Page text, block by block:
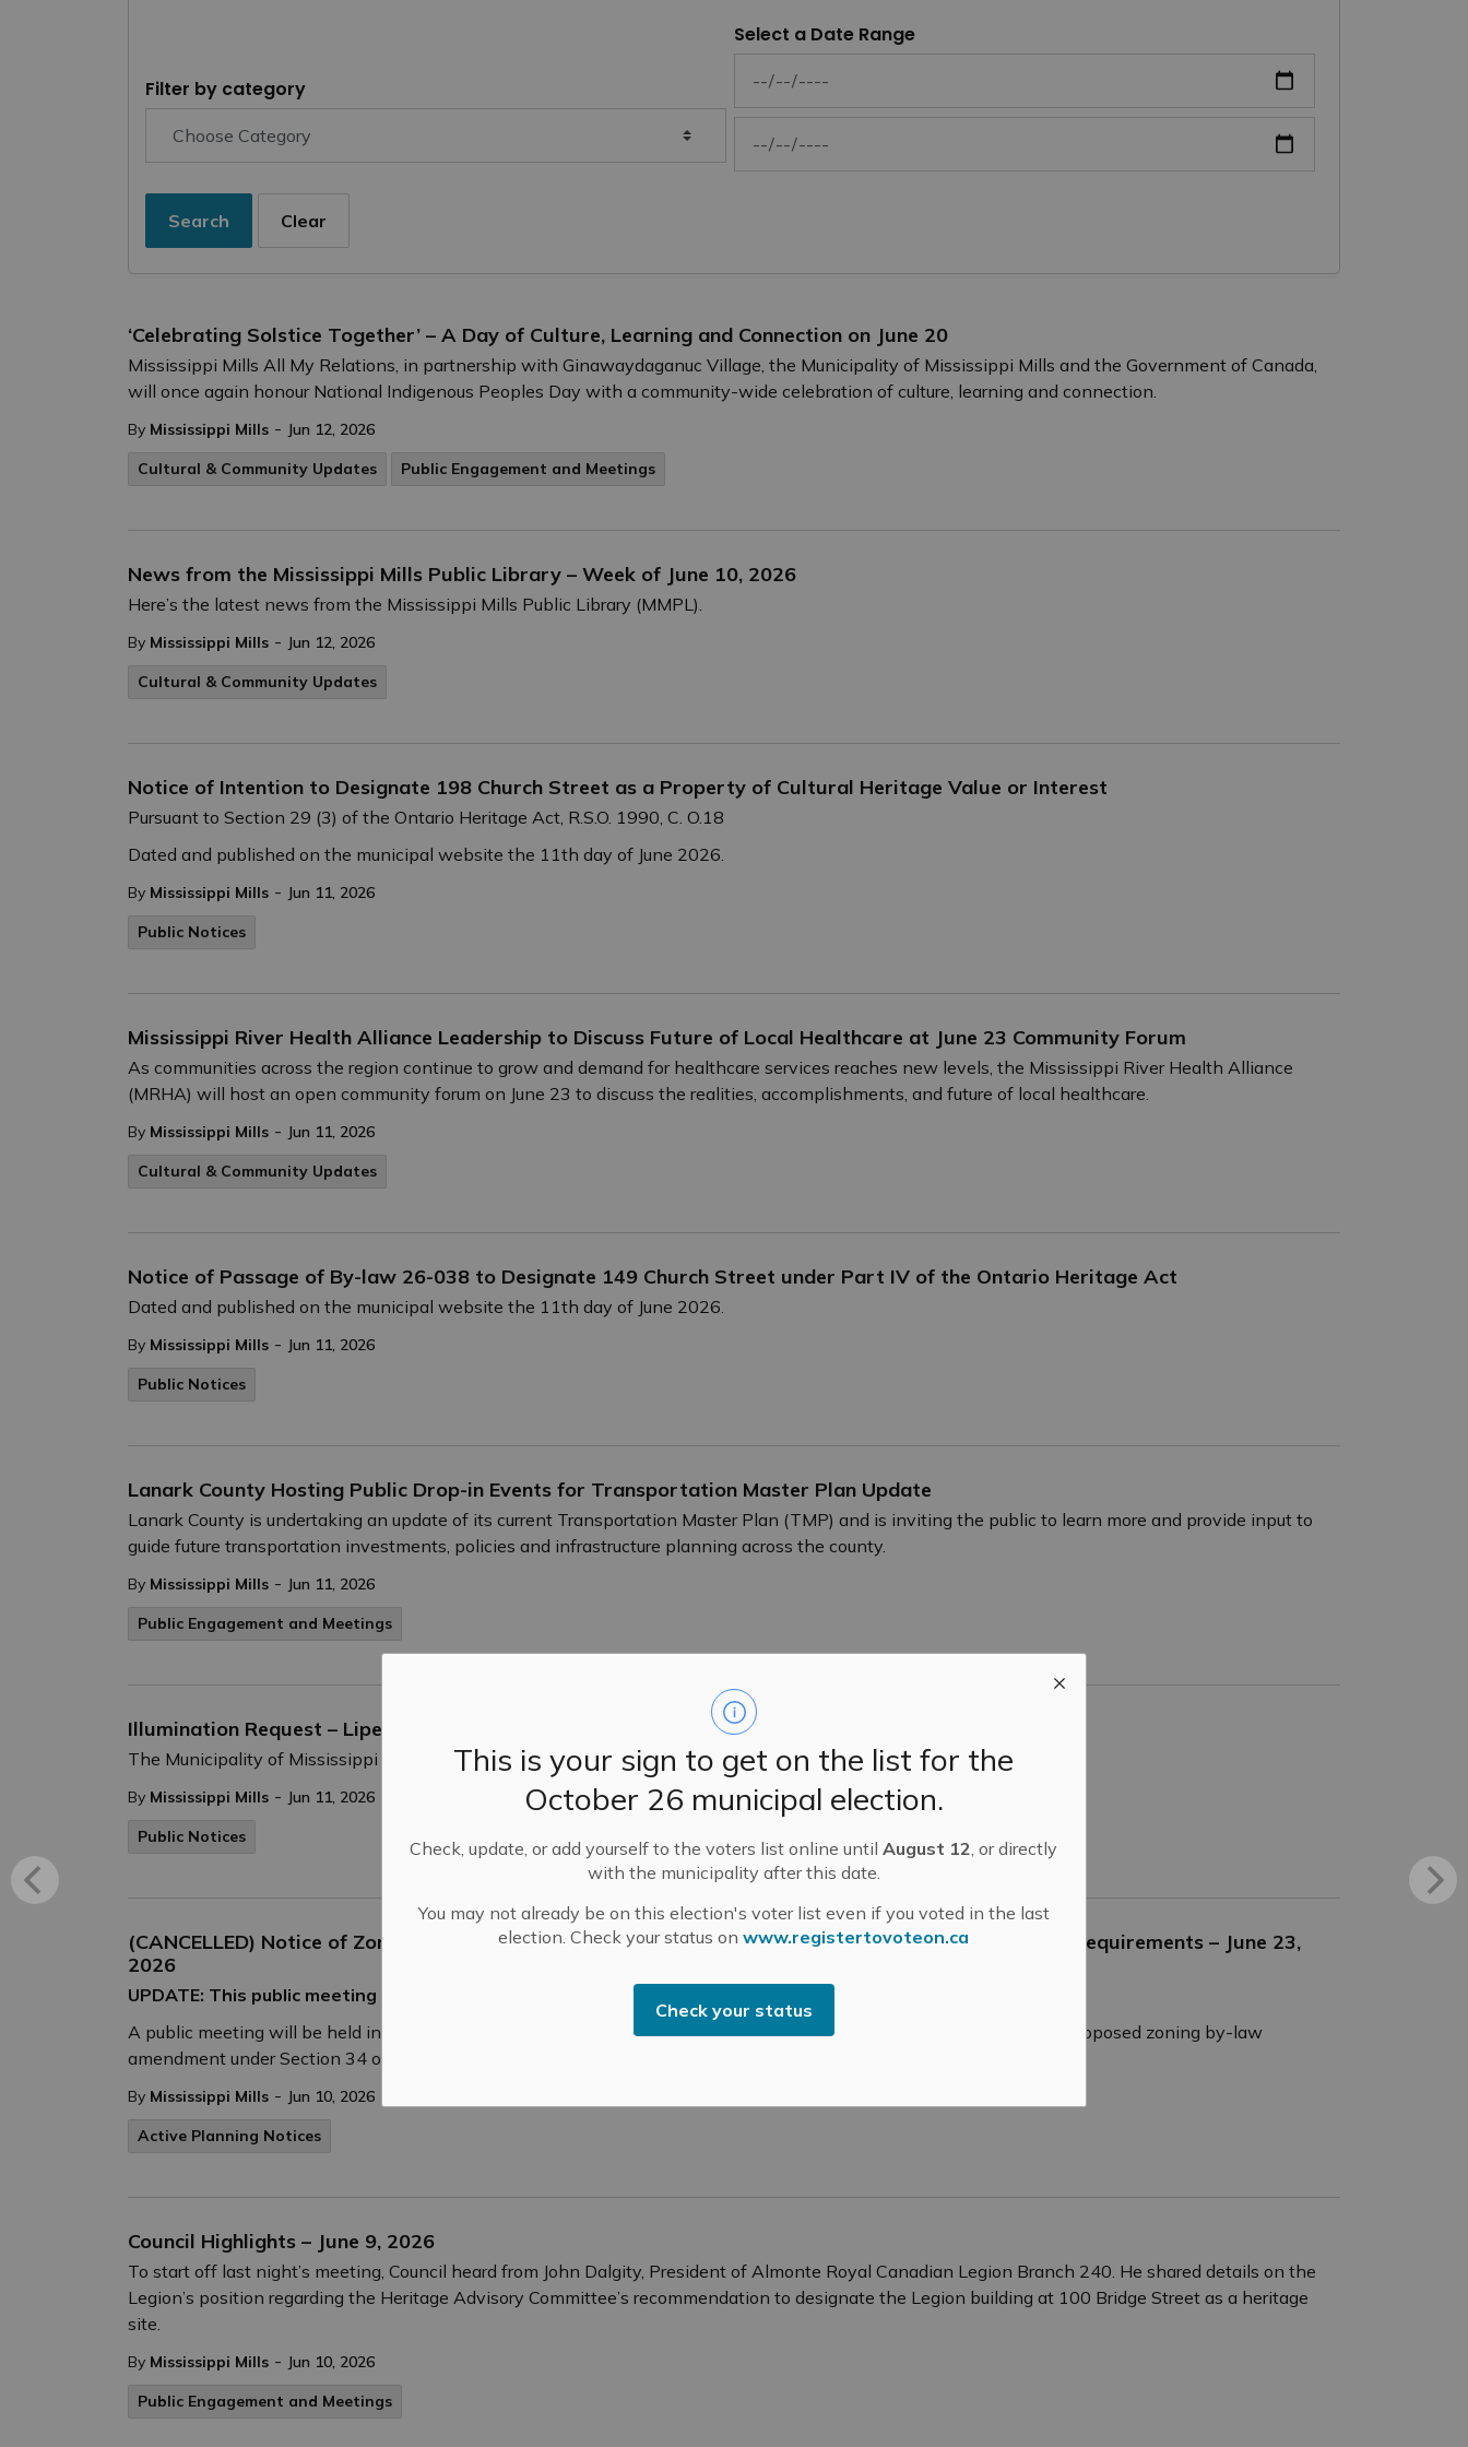
This is your sign to get on the list for the
October 26 municipal election.
Check, update, or add yourself to the voters list online untilAugust 12, or directly
with the municipality after this date.
You may not already be on this election's voter list even if you voted in the last
election. Check your status onwww.registertovoteon.ca
Check your status
Filter by category
Select a Date Range
Search Clear
‘Celebrating Solstice Together’ – A Day of Culture, Learning and Connection on June 20
Mississippi Mills All My Relations, in partnership with Ginawaydaganuc Village, the Municipality of Mississippi Mills and the Government of Canada,
will once again honour National Indigenous Peoples Day with a community-wide celebration of culture, learning and connection.
By Mississippi Mills - Jun 12, 2026
Cultural & Community Updates
Public Engagement and Meetings
News from the Mississippi Mills Public Library – Week of June 10, 2026
Here’s the latest news from the Mississippi Mills Public Library (MMPL).
By Mississippi Mills - Jun 12, 2026
Cultural & Community Updates
Notice of Intention to Designate 198 Church Street as a Property of Cultural Heritage Value or Interest
Pursuant to Section 29 (3) of the Ontario Heritage Act, R.S.O. 1990, C. O.18
Dated and published on the municipal website the 11th day of June 2026.
By Mississippi Mills - Jun 11, 2026
Public Notices
Mississippi River Health Alliance Leadership to Discuss Future of Local Healthcare at June 23 Community Forum
As communities across the region continue to grow and demand for healthcare services reaches new levels, the Mississippi River Health Alliance
(MRHA) will host an open community forum on June 23 to discuss the realities, accomplishments, and future of local healthcare.
By Mississippi Mills - Jun 11, 2026
Cultural & Community Updates
Notice of Passage of By-law 26-038 to Designate 149 Church Street under Part IV of the Ontario Heritage Act
Dated and published on the municipal website the 11th day of June 2026.
By Mississippi Mills - Jun 11, 2026
Public Notices
Lanark County Hosting Public Drop-in Events for Transportation Master Plan Update
Lanark County is undertaking an update of its current Transportation Master Plan (TMP) and is inviting the public to learn more and provide input to
guide future transportation investments, policies and infrastructure planning across the county.
By Mississippi Mills - Jun 11, 2026
Public Engagement and Meetings
Illumination Request – Lipedema Awareness Day
The Municipality of Mississippi Mills recognizes Lipedema Awareness Day on June 11.
By Mississippi Mills - Jun 11, 2026
Public Notices
(CANCELLED) Notice of Zoning By-law Amendment Application and Public Meeting – Pool Enclosure Requirements – June 23,
2026
UPDATE: This public meeting has been cancelled.
A public meeting will be held in hybrid format via Microsoft Teams on Tuesday, June 23, 2026, at 6 p.m. to consider a proposed zoning by-law
amendment under Section 34 of the Planning Act, R.S.O. 1990, Chapter P.13.
By Mississippi Mills - Jun 10, 2026
Active Planning Notices
Council Highlights – June 9, 2026
To start off last night’s meeting, Council heard from John Dalgity, President of Almonte Royal Canadian Legion Branch 240. He shared details on the
Legion’s position regarding the Heritage Advisory Committee’s recommendation to designate the Legion building at 100 Bridge Street as a heritage
site.
By Mississippi Mills - Jun 10, 2026
Public Engagement and Meetings